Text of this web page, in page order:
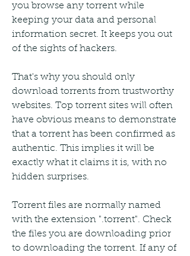
you browse any torrent while
keeping your data and personal
information secret. It keeps you out
of the sights of hackers.
That's why you should only
download torrents from trustworthy
websites. Top torrent sites will often
have obvious means to demonstrate
that a torrent has been confirmed as
authentic. This implies it will be
exactly what it claims it is, with no
hidden surprises.
Torrent files are normally named
with the extension ".torrent". Check
the files you are downloading prior
to downloading the torrent. If any of